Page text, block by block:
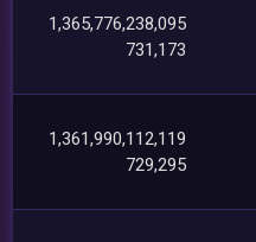
1,365,776,238,095
731,173
1,361,990,112,119
729,295